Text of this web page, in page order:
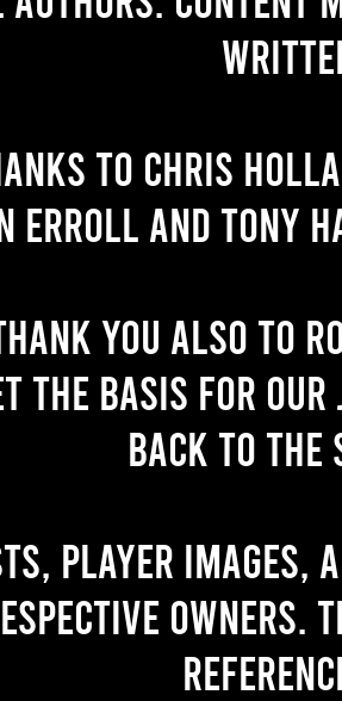
to Chris
Erroll and Tony
you also to
the basis for
back to the
player images,
owners.